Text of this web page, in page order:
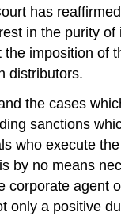
has
in the purity of
the imposition of
distributors.
the cases
sanctions
who execute
by no means
corporate agent
only a positive